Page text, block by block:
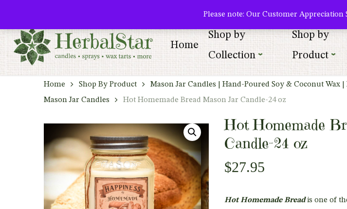
Please note: Our Customer Appreciation
main
content
Home
Shop by
Collection
Shop by
Product
Home Shop By Product Mason Jar Candles | Hand-Poured Soy & Coconut Wax |
Mason Jar Candles
Hot Homemade Bread Mason Jar Candle-24 oz
Hot Homemade
Candle-24 oz
$27.95
Hot Homemade Breadis one of